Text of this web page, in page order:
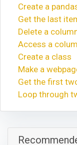
Create a
Get the last
Delete a
Access a
Create a class
Make a
Get the first
Loop through